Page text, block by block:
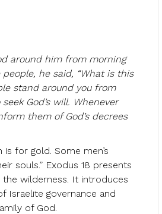
around him from morning
he said, “What is this
stand around you from
God’s will. Whenever
them of God’s decrees
for gold. Some men’s
souls.” Exodus 18 presents
wilderness. It introduces
Israelite governance and
of God.